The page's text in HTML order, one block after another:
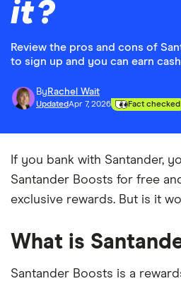
it?
Review the pros and cons of
to sign up and you can earn
By Rachel Wait
UpdatedApr 7, 2026 Fact checked
If you bank with Santander,
Santander Boosts for free
exclusive rewards. But is it
What is
Santander Boosts is a